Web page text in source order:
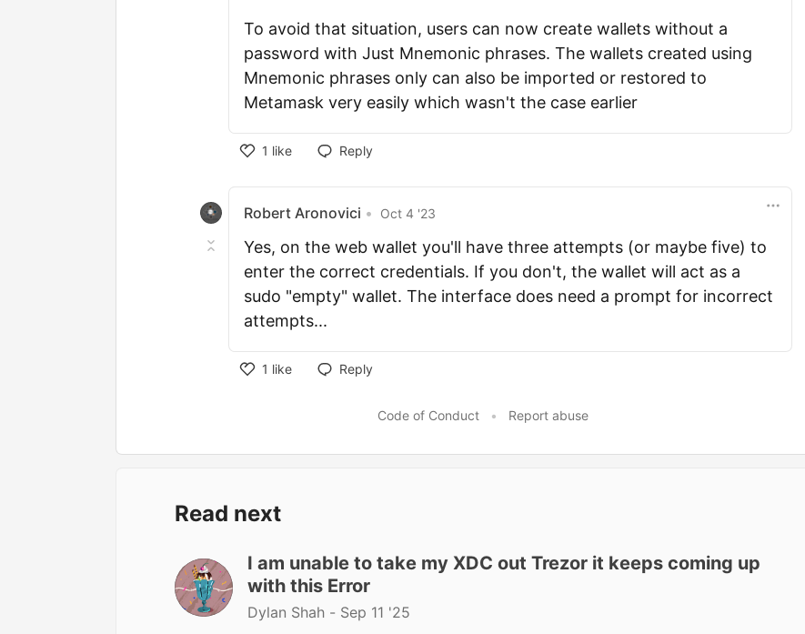
To avoid that situation, users can now create wallets without a
password with Just Mnemonic phrases. The wallets created using
Mnemonic phrases only can also be imported or restored to
Metamask very easily which wasn't the case earlier
1 like Reply
Robert Aronovici • Oct 4 '23
Yes, on the web wallet you'll have three attempts (or maybe five) to
enter the correct credentials. If you don't, the wallet will act as a
sudo "empty" wallet. The interface does need a prompt for incorrect
attempts...
1 like Reply
Code of Conduct • Report abuse
Read next
I am unable to take my XDC out Trezor it keeps coming up
with this Error
Dylan Shah - Sep 11 '25